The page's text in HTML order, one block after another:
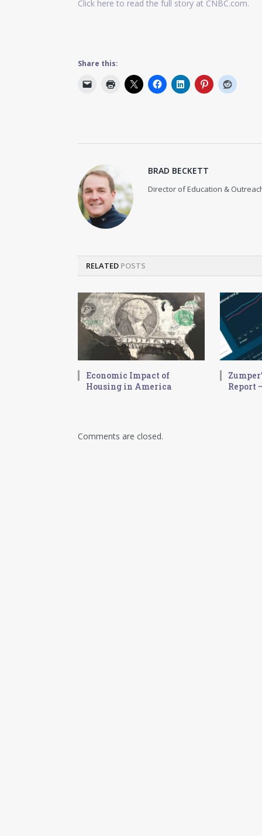
Click here to read the full story at CNBC.com.
Share this:
BRAD BECKETT
Director of Education &
RELATED POSTS
Economic Impact of
Housing in America
Report
Comments are closed.